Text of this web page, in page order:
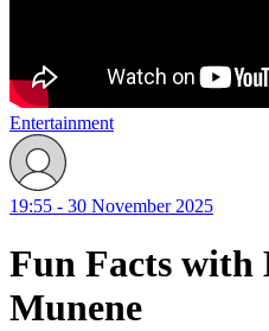
Entertainment
19:55 - 30 November 2025
Fun Facts with
Munene